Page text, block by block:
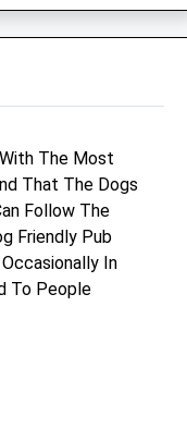
19:00
closed
Performance
The Most
That The Dogs
Follow The
Friendly Pub
In
To People